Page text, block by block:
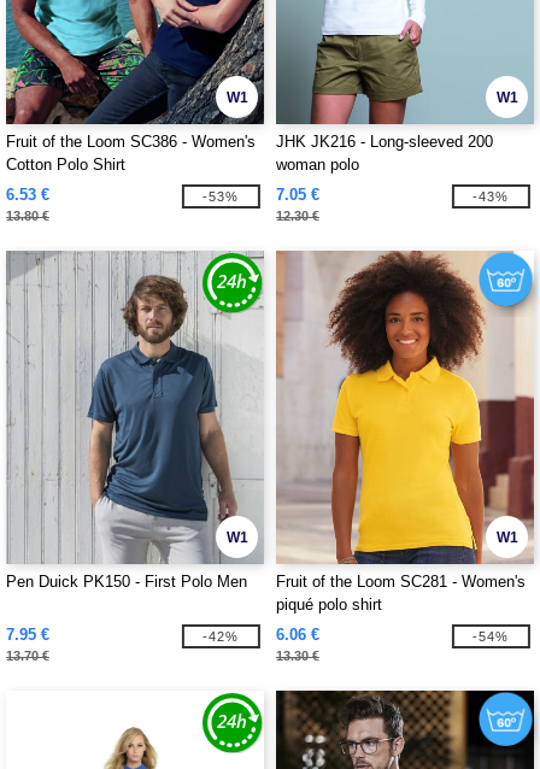
W1
Fruit of the Loom SC386 - Women's
Cotton Polo Shirt
6.53 €
13.80 €
-53%
W1
JHK JK216 - Long-sleeved 200
woman polo
7.05 €
12.30 €
-43%
W1
Pen Duick PK150 - First Polo Men
7.95 €
13.70 €
-42%
W1
Fruit of the Loom SC281 - Women's
piqué polo shirt
6.06 €
13.30 €
-54%